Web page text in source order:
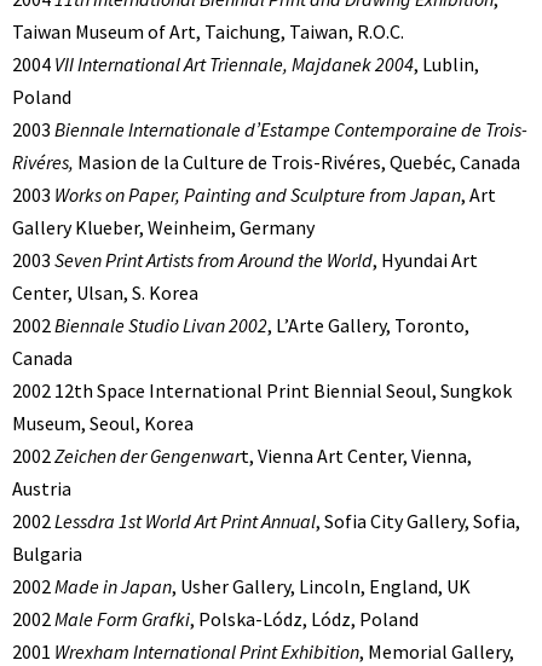
Taiwan Museum of Art, Taichung, Taiwan, R.O.C.
2004 VII International Art Triennale, Majdanek 2004, Lublin,
Poland
2003 Biennale Internationale d’Estampe Contemporaine de Trois-
Rivéres, Masion de la Culture de Trois-Rivéres, Quebéc, Canada
2003 Works on Paper, Painting and Sculpture from Japan, Art
Gallery Klueber, Weinheim, Germany
2003 Seven Print Artists from Around the World, Hyundai Art
Center, Ulsan, S. Korea
2002Biennale Studio Livan 2002, L’Arte Gallery, Toronto,
Canada
2002 12th Space International Print Biennial Seoul, Sungkok
Museum, Seoul, Korea
2002Zeichen der Gengenwart, Vienna Art Center, Vienna,
Austria
2002Lessdra 1st World Art Print Annual, Sofia City Gallery, Sofia,
Bulgaria
2002Made in Japan, Usher Gallery, Lincoln, England, UK
2002Male Form Grafki, Polska-Lódz, Lódz, Poland
2001 Wrexham International Print Exhibition, Memorial Gallery,